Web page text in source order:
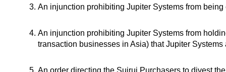
An injunction prohibiting Jupiter Systems from
An injunction prohibiting Jupiter Systems from
transaction businesses in Asia) that Jupiter
An order directing the Suirui Purchasers to divest